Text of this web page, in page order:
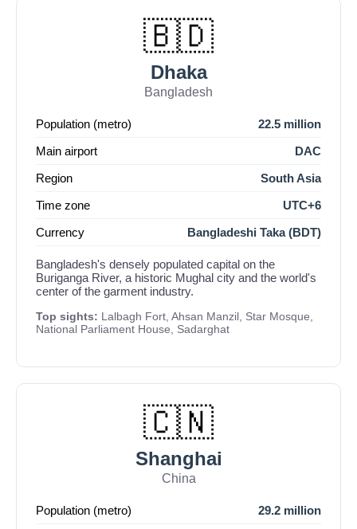
🇧🇩
Dhaka
Bangladesh
Population (metro)
22.5 million
Main airport
DAC
Region
South Asia
Time zone
UTC+6
Currency
Bangladeshi Taka (BDT)
Bangladesh's densely populated capital on the
Buriganga River, a historic Mughal city and the world's
center of the garment industry.
Top sights: Lalbagh Fort, Ahsan Manzil, Star Mosque,
National Parliament House, Sadarghat
🇨🇳
Shanghai
China
Population (metro)
29.2 million